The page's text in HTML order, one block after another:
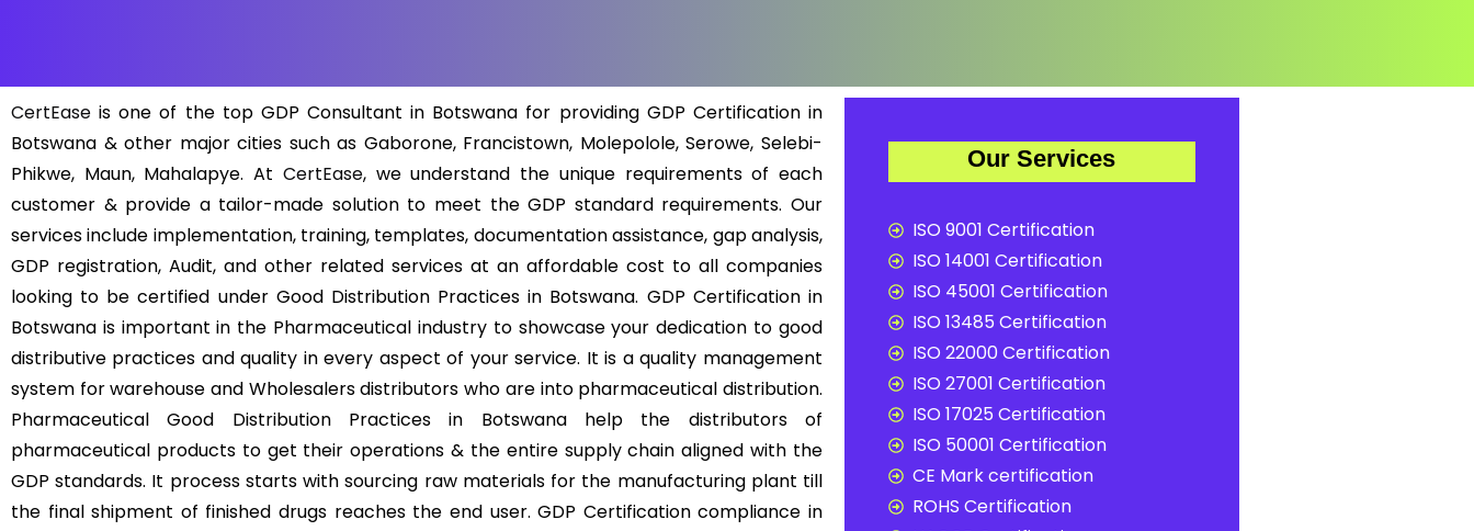
CertEase is one of the top GDP Consultant in Botswana for providing GDP Certification in
Botswana & other major cities such as Gaborone, Francistown, Molepolole, Serowe, Selebi-
Phikwe, Maun, Mahalapye. At CertEase, we understand the unique requirements of each
customer & provide a tailor-made solution to meet the GDP standard requirements. Our
services include implementation, training, templates, documentation assistance, gap analysis,
GDP registration, Audit, and other related services at an affordable cost to all companies
looking to be certified under Good Distribution Practices in Botswana. GDP Certification in
Botswana is important in the Pharmaceutical industry to showcase your dedication to good
distributive practices and quality in every aspect of your service. It is a quality management
system for warehouse and Wholesalers distributors who are into pharmaceutical distribution.
Pharmaceutical Good Distribution Practices in Botswana help the distributors of
pharmaceutical products to get their operations & the entire supply chain aligned with the
GDP standards. It process starts with sourcing raw materials for the manufacturing plant till
the final shipment of finished drugs reaches the end user. GDP Certification compliance in
Our Services
ISO 9001 Certification
ISO 14001 Certification
ISO 45001 Certification
ISO 13485 Certification
ISO 22000 Certification
ISO 27001 Certification
ISO 17025 Certification
ISO 50001 Certification
CE Mark certification
ROHS Certification